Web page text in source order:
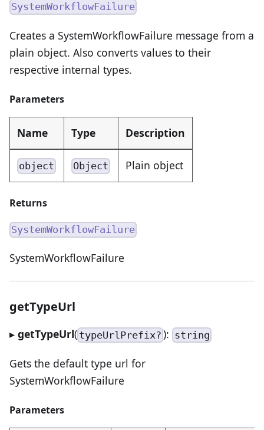
SystemWorkflowFailure
Creates a SystemWorkflowFailure message from a
plain object. Also converts values to their
respective internal types.
Parameters
Name Type Description
object Object Plain object
Returns
SystemWorkflowFailure
SystemWorkflowFailure
getTypeUrl
▸ getTypeUrl( typeUrlPrefix? ): string
Gets the default type url for
SystemWorkflowFailure
Parameters